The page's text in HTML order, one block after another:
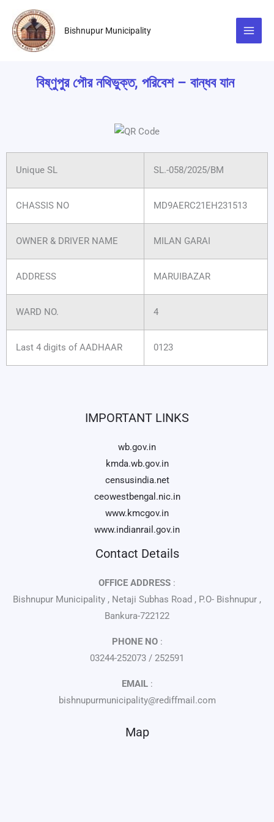
content
Bishnupur Municipality
বিষ্ণুপুর পৌর নথিভুক্ত, পরিবেশ – বান্ধব যান
Unique SL SL.-058/2025/BM
CHASSIS NO MD9AERC21EH231513
OWNER & DRIVER NAME MILAN GARAI
ADDRESS MARUIBAZAR
WARD NO. 4
Last 4 digits of AADHAAR 0123
IMPORTANT LINKS
wb.gov.in
kmda.wb.gov.in
censusindia.net
ceowestbengal.nic.in
www.kmcgov.in
www.indianrail.gov.in
Contact Details
OFFICE ADDRESS :
Bishnupur Municipality , Netaji Subhas Road , P.O- Bishnupur ,
Bankura-722122
PHONE NO:
03244-252073 / 252591
EMAIL:
bishnupurmunicipality@rediffmail.com
Map